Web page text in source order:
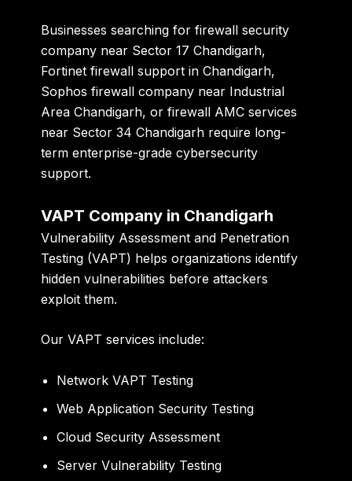
Businesses searching forfirewall security
company near Sector 17 Chandigarh,
Fortinet firewall support in Chandigarh,
Sophos firewall company near Industrial
Area Chandigarh, orfirewall AMC services
near Sector 34 Chandigarh require long-
term enterprise-grade cybersecurity
support.
VAPT Company in Chandigarh
Vulnerability Assessment and Penetration
Testing (VAPT) helps organizations identify
hidden vulnerabilities before attackers
exploit them.
Our VAPT services include:
Network VAPT Testing
Web Application Security Testing
Cloud Security Assessment
Server Vulnerability Testing